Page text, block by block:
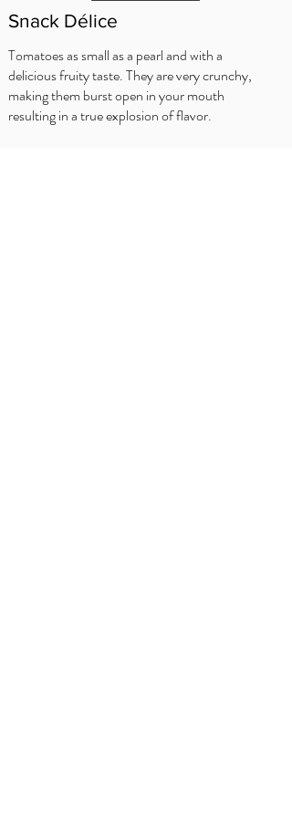
Snack Délice
Tomatoes as small as a pearl and with a
delicious fruity taste. They are very crunchy,
making them burst open in your mouth
resulting in a true explosion of flavor.